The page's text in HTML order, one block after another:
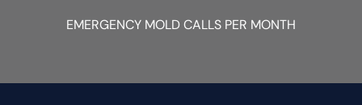
EMERGENCY MOLD CALLS PER MONTH